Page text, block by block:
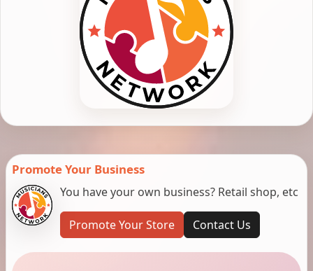
Promote Your Business
You have your own business? Retail shop, etc
Promote Your Store Contact Us